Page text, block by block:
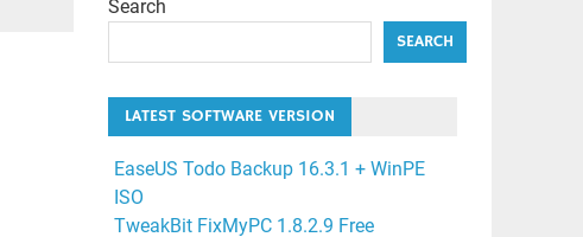
Search
SEARCH
LATEST SOFTWARE VERSION
EaseUS Todo Backup 16.3.1 + WinPE
ISO
TweakBit FixMyPC 1.8.2.9 Free